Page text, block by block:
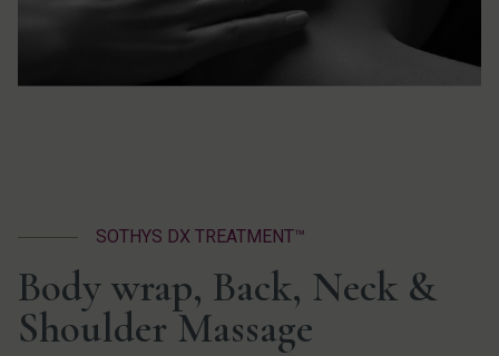
SOTHYS DX TREATMENT™
Body wrap, Back, Neck &
Shoulder Massage